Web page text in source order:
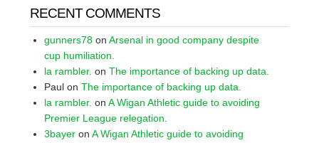
RECENT COMMENTS
gunners78 on Arsenal in good company despite
cup humiliation.
la rambler. on The importance of backing up data.
Paul on The importance of backing up data.
la rambler. on A Wigan Athletic guide to avoiding
Premier League relegation.
3bayer on A Wigan Athletic guide to avoiding